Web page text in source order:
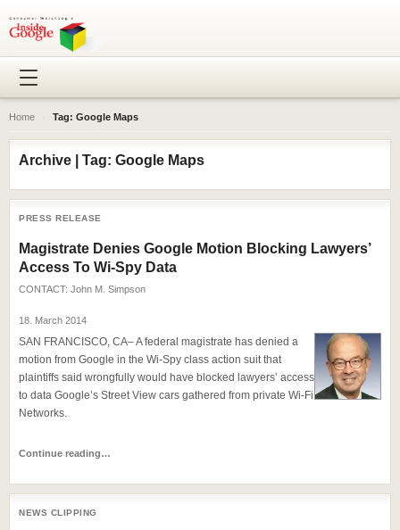
Home Tag: Google Maps
Archive | Tag: Google Maps
PRESS RELEASE
Magistrate Denies Google Motion Blocking Lawyers’
Access To Wi-Spy Data
CONTACT: John M. Simpson
18. March 2014
SAN FRANCISCO, CA– A federal magistrate has denied a
motion from Google in the Wi-Spy class action suit that
plaintiffs said wrongfully would have blocked lawyers’ access
to data Google’s Street View cars gathered from private Wi-Fi
Networks.
Continue reading…
NEWS CLIPPING